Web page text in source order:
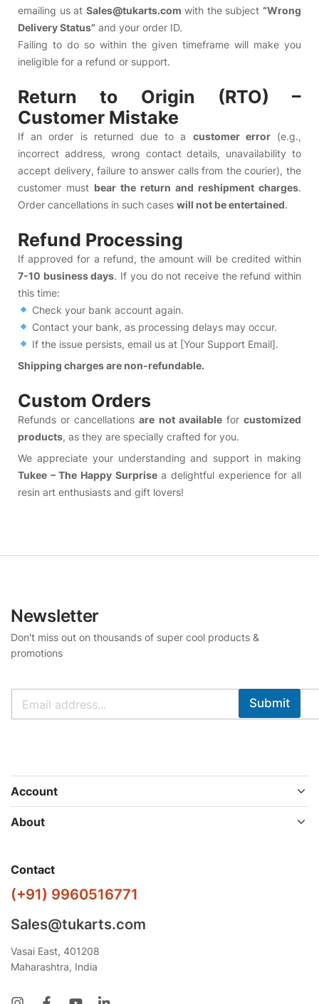
emailing us at Sales@tukarts.com with the subject“Wrong
Delivery Status” and your order ID.
Failing to do so within the given timeframe will make you
ineligible for a refund or support.
Return to Origin (RTO) –
Customer Mistake
If an order is returned due to a customer error(e.g.,
incorrect address, wrong contact details, unavailability to
accept delivery, failure to answer calls from the courier), the
customer must bear the return and reshipment charges.
Order cancellations in such cases will not be entertained.
Refund Processing
If approved for a refund, the amount will be credited within
7-10 business days. If you do not receive the refund within
this time:
Check your bank account again.
Contact your bank, as processing delays may occur.
If the issue persists, email us at [Your Support Email].
Shipping charges are non-refundable.
Custom Orders
Refunds or cancellationsare not availableforcustomized
products, as they are specially crafted for you.
We appreciate your understanding and support in making
Tukee – The Happy Surprisea delightful experience for all
resin art enthusiasts and gift lovers!
Newsletter
Don't miss out on thousands of super cool products &
promotions
Submit
Account
About
Contact
(+91) 9960516771
Sales@tukarts.com
Vasai East, 401208
Maharashtra, India